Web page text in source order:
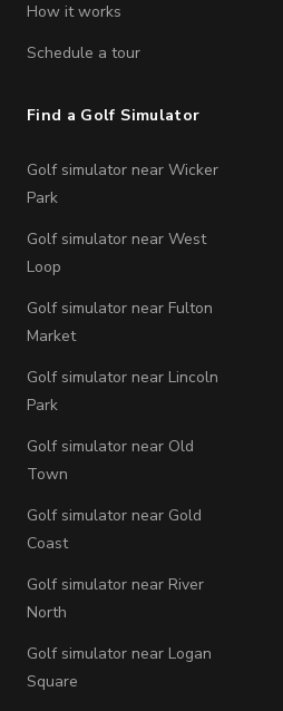
How it works
Schedule a tour
Find a Golf Simulator
Golf simulator near Wicker
Park
Golf simulator near West
Loop
Golf simulator near Fulton
Market
Golf simulator near Lincoln
Park
Golf simulator near Old
Town
Golf simulator near Gold
Coast
Golf simulator near River
North
Golf simulator near Logan
Square